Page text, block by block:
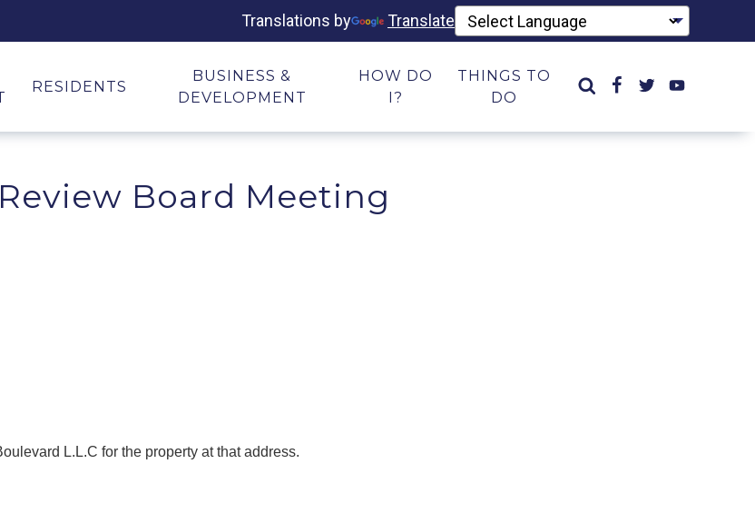
Translations by Translate
RESIDENTS
BUSINESS &
DEVELOPMENT
HOW DO
I?
THINGS TO
DO
Board Meeting
L.L.C for the property at that address.